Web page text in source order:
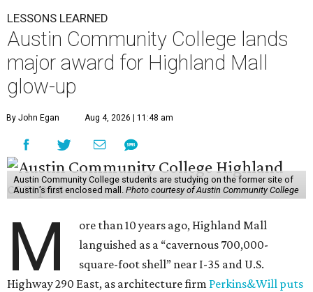
LESSONS LEARNED
Austin Community College lands
major award for Highland Mall
glow-up
By John Egan Aug 4, 2026 | 11:48 am
Austin Community College students are studying on the former site of
Austin’s first enclosed mall. Photo courtesy of Austin Community College
M
ore than 10 years ago, Highland Mall
languished as a “cavernous 700,000-
square-foot shell” near I-35 and U.S.
Highway 290 East, as architecture firm Perkins&Will puts